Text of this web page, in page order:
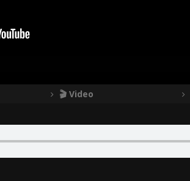
🎬 Video